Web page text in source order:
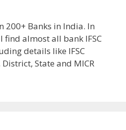
200+ Banks in India. In
almost all bank IFSC
details like IFSC
State and MICR